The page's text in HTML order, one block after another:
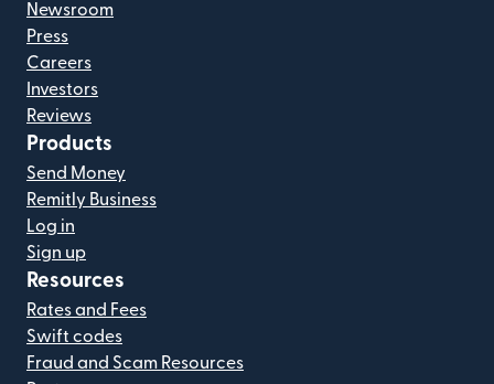
Newsroom
Press
Careers
Investors
Reviews
Products
Send Money
Remitly Business
Log in
Sign up
Resources
Rates and Fees
Swift codes
Fraud and Scam Resources